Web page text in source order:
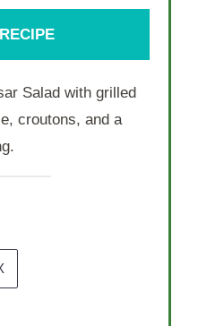
Salad with grilled
croutons, and a